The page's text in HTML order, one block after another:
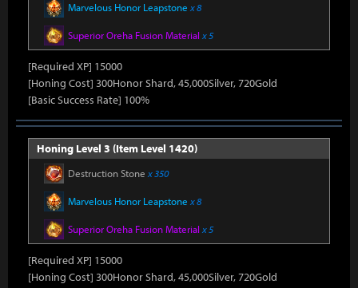
Marvelous Honor Leapstone x 8
Superior Oreha Fusion Material x 5
[Required XP] 15000
[Honing Cost] 300Honor Shard, 45,000Silver, 720Gold
[Basic Success Rate] 100%
Honing Level 3 (Item Level 1420)
Destruction Stone x 350
Marvelous Honor Leapstone x 8
Superior Oreha Fusion Material x 5
[Required XP] 15000
[Honing Cost] 300Honor Shard, 45,000Silver, 720Gold